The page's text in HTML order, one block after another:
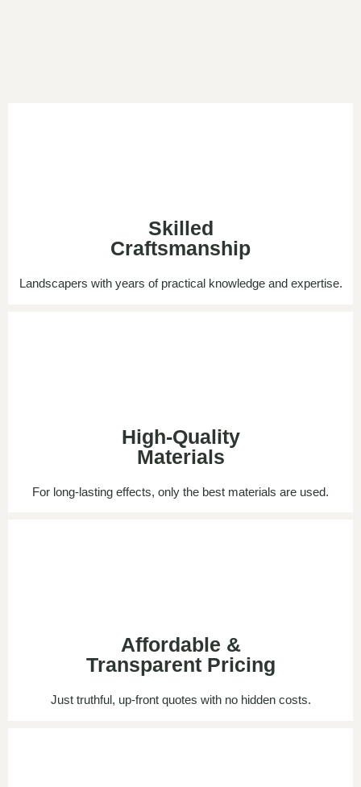
Skilled
Craftsmanship
Landscapers with years of practical knowledge and expertise.
High-Quality
Materials
For long-lasting effects, only the best materials are used.
Affordable &
Transparent Pricing
Just truthful, up-front quotes with no hidden costs.